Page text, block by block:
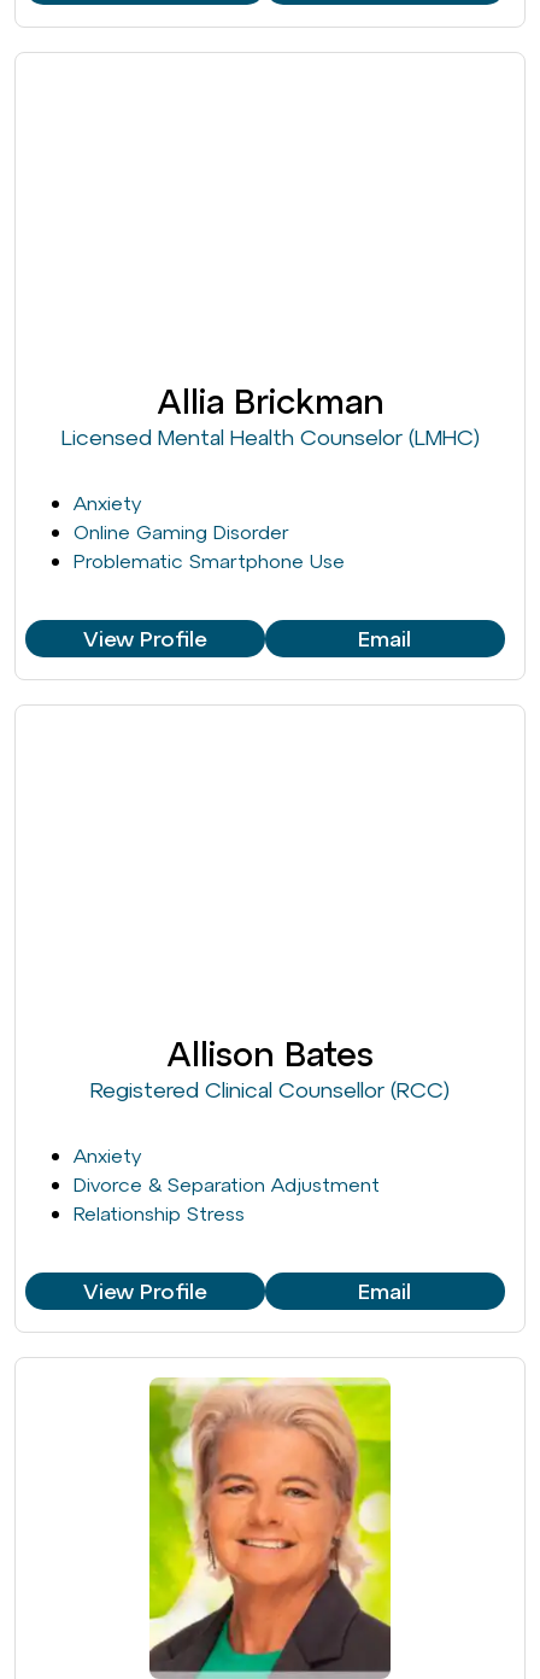
Allia Brickman
Licensed Mental Health Counselor (LMHC)
Anxiety
Online Gaming Disorder
Problematic Smartphone Use
View Profile Email
Allison Bates
Registered Clinical Counsellor (RCC)
Anxiety
Divorce & Separation Adjustment
Relationship Stress
View Profile Email